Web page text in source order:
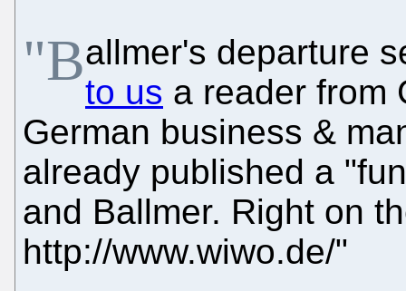
"Ballmer's departure
to us a reader from
German business &
already published a
and Ballmer. Right on
http://www.wiwo.de/"